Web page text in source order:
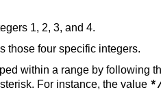
1, 2, 3, and 4.
those four specific integers.
within a range by following
For instance, the value